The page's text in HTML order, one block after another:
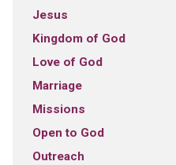
Jesus
Kingdom of God
Love of God
Marriage
Missions
Open to God
Outreach